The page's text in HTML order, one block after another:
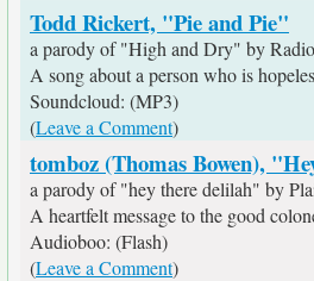
Todd Rickert, "Pie and Pie"
a parody of "High and Dry" by
A song about a person who is
Soundcloud: (MP3)
(Leave a Comment)
tomboz (Thomas Bowen),
a parody of "hey there delilah" by
A heartfelt message to the good
Audioboo: (Flash)
(Leave a Comment)